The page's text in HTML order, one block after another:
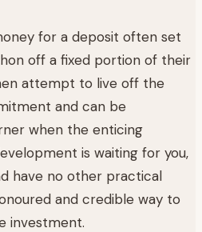
for a deposit often set
off a fixed portion of their
attempt to live off the
and can be
when the enticing
is waiting for you,
have no other practical
and credible way to
investment.